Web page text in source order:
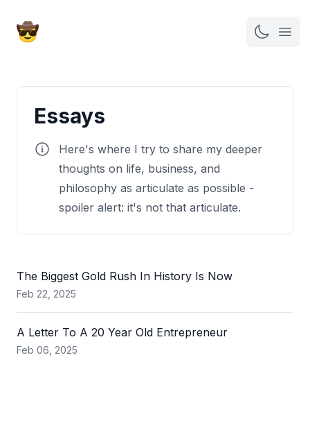
Essays
Here's where I try to share my deeper
thoughts on life, business, and
philosophy as articulate as possible -
spoiler alert: it's not that articulate.
The Biggest Gold Rush In History Is Now
Feb 22, 2025
A Letter To A 20 Year Old Entrepreneur
Feb 06, 2025